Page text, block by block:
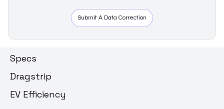
Submit A Data Correction
Specs
Dragstrip
EV Efficiency